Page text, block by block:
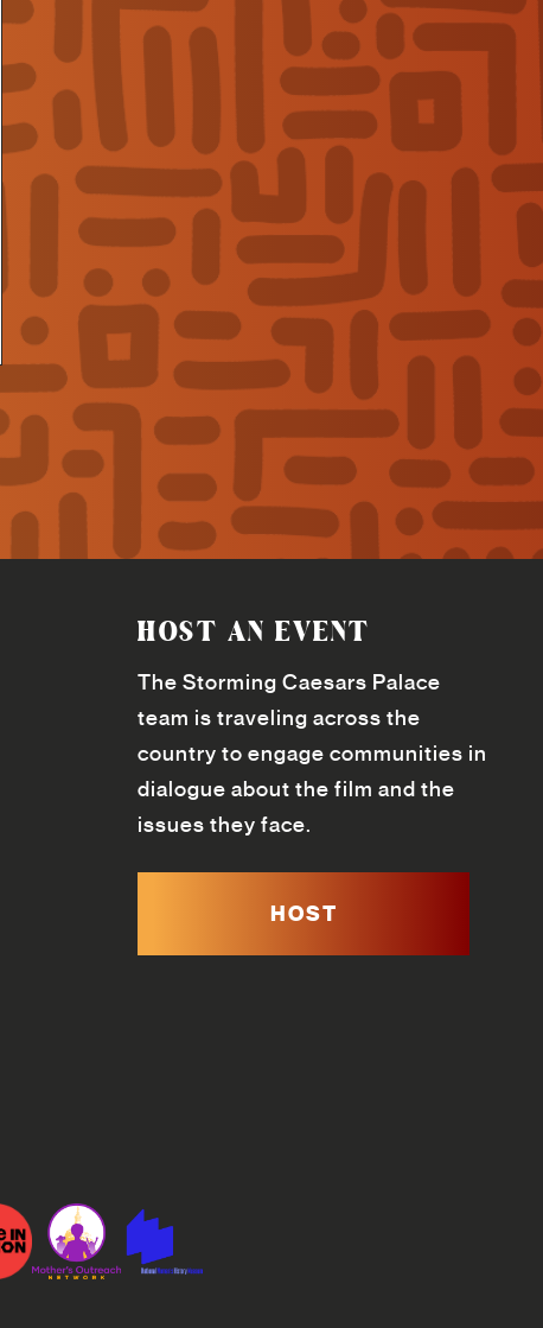
HOST AN EVENT
The Storming Caesars Palace
team is traveling across the
country to engage communities in
dialogue about the film and the
issues they face.
HOST